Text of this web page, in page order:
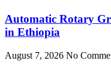
Automatic Rotary
in Ethiopia
August 7, 2026 No